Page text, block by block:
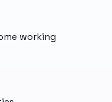
working